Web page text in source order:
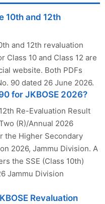
10th and 12th
and 12th revaluation
Class 10 and Class 12 are
website. Both PDFs
90 dated 26 June 2026.
for JKBOSE 2026?
Re-Evaluation Result
(R)/Annual 2026
the Higher Secondary
2026, Jammu Division. A
the SSE (Class 10th)
Jammu Division
Revaluation